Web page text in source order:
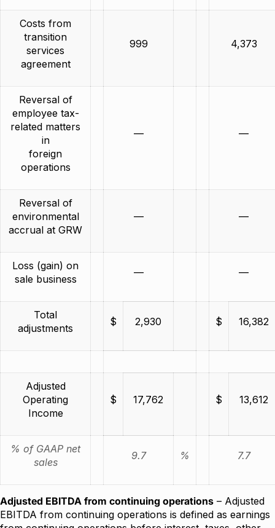
Costs from
transition
services
agreement
999 4,373
Reversal of
employee tax-
related matters
in
foreign
operations
— —
Reversal of
environmental
accrual at GRW
— —
Loss (gain) on
sale business
— —
Total
adjustments
$ 2,930 $ 16,382
Adjusted
Operating
Income
$ 17,762 $ 13,612
% of GAAP net
sales
9.7 % 7.7
Adjusted EBITDA from continuing operations – Adjusted
EBITDA from continuing operations is defined as earnings